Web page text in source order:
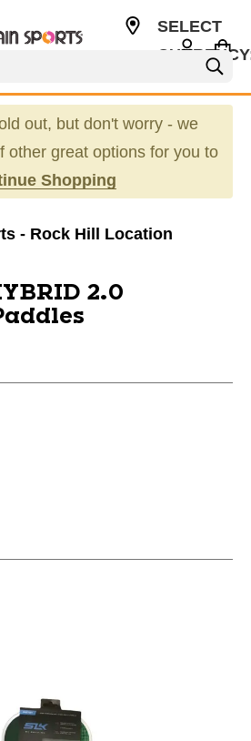
SELECT
out, but don't worry - we
other great options for you to
Shopping
- Rock Hill Location
2.0